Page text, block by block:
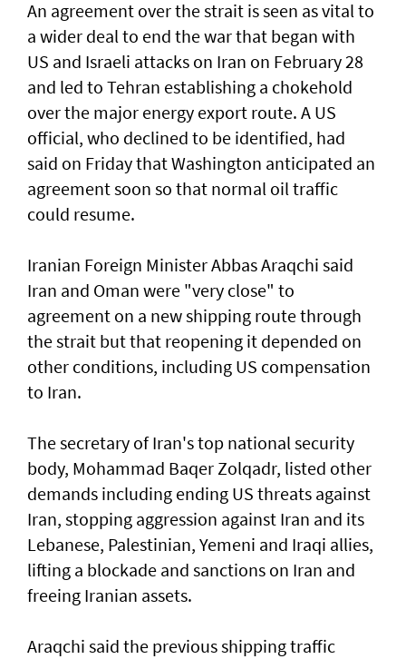
An agreement over the strait is seen as vital to
a wider deal to end the war that began with
US and Israeli attacks on Iran on February 28
and led to Tehran establishing a chokehold
over the major energy export route. A US
official, who declined to be identified, had
said on Friday ⁠that Washington anticipated an
agreement soon so that normal oil traffic
could resume.
Iranian Foreign Minister Abbas Araqchi ⁠said
Iran and Oman were "very close" to
agreement on a new shipping route through
the strait but that reopening it depended on
other conditions, including US compensation
to Iran.
The secretary of Iran's top national security
body, Mohammad Baqer Zolqadr, listed other
demands including ending US threats against
Iran, stopping aggression against Iran and its
Lebanese, Palestinian, Yemeni and Iraqi allies,
lifting a blockade and sanctions on Iran and
freeing Iranian assets.
Araqchi said the previous shipping traffic